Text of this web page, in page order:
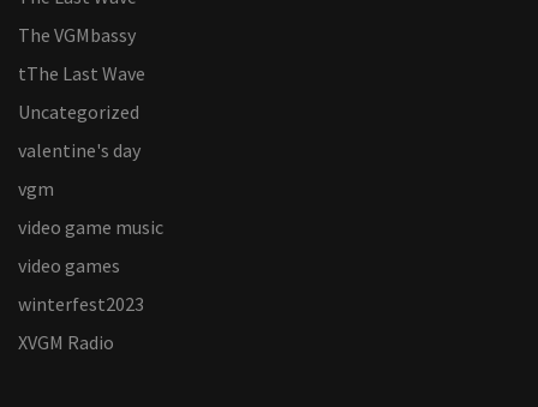
The VGMbassy
tThe Last Wave
Uncategorized
valentine's day
vgm
video game music
video games
winterfest2023
XVGM Radio